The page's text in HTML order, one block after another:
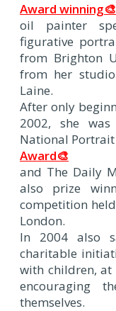
Award winning🎨
oil painter
figurative
from Brighton
from her
Laine.
After only
2002, she
National Portrait
Award🎨
and The Daily
also prize
competition
London.
In 2004 also
charitable
with children, at
encouraging
themselves.